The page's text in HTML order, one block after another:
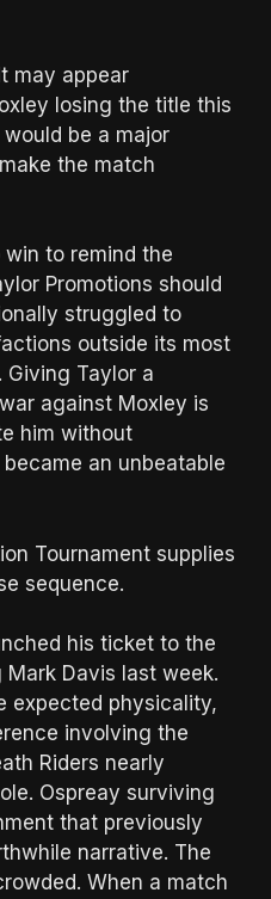
may appear
losing the title this
be a major
the match
to remind the
Promotions should
struggled to
outside its most
Taylor a
against Moxley is
him without
an unbeatable
Tournament supplies
sequence.
his ticket to the
Mark Davis last week.
expected physicality,
involving the
Riders nearly
Ospreay surviving
that previously
narrative. The
When a match